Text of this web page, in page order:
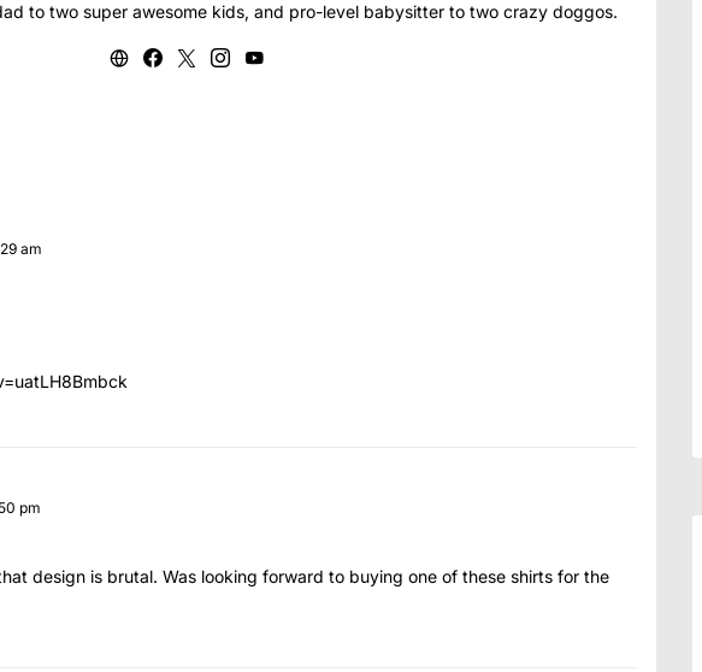
to two super awesome kids, and pro-level babysitter to two crazy doggos.
am
pm
design is brutal. Was looking forward to buying one of these shirts for the